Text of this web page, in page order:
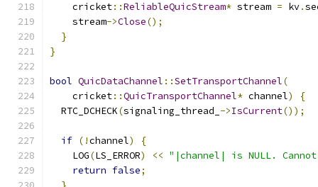
    cricket
::ReliableQuicStream* stream = kv.
    stream
->Close();
}
}
bool QuicDataChannel ::SetTransportChannel(
    cricket
::QuicTransportChannel* channel)
{
  RTC_DCHECK
(signaling_thread_ ->IsCurrent());
if (!channel)
{
    LOG
(LS_ERROR) << "|channel| is NULL.
return false;